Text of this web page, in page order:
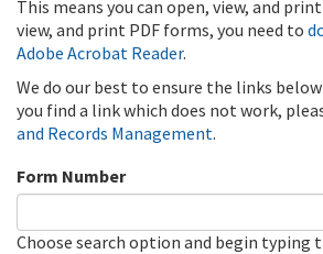
This means you can open, view, and
view, and print PDF forms, you need to
Adobe Acrobat Reader.
We do our best to ensure the links
you find a link which does not work,
and Records Management.
Form Number
Choose search option and begin typing